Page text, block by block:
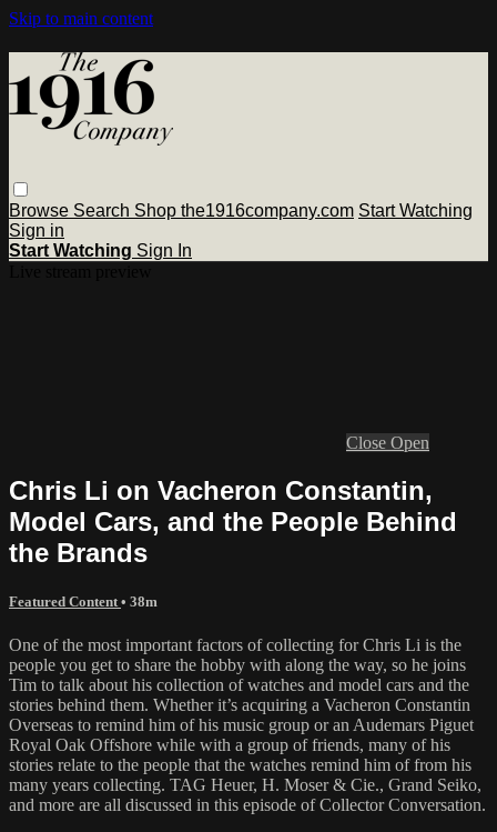
Skip to main content
Browse Search Shop the1916company.com Start Watching
Sign in
Start Watching Sign In
Close Open
Chris Li on Vacheron Constantin,
Model Cars, and the People Behind
the Brands
Featured Content • 38m
One of the most important factors of collecting for Chris Li is the
people you get to share the hobby with along the way, so he joins
Tim to talk about his collection of watches and model cars and the
stories behind them. Whether it’s acquiring a Vacheron Constantin
Overseas to remind him of his music group or an Audemars Piguet
Royal Oak Offshore while with a group of friends, many of his
stories relate to the people that the watches remind him of from his
many years collecting. TAG Heuer, H. Moser & Cie., Grand Seiko,
and more are all discussed in this episode of Collector Conversation.